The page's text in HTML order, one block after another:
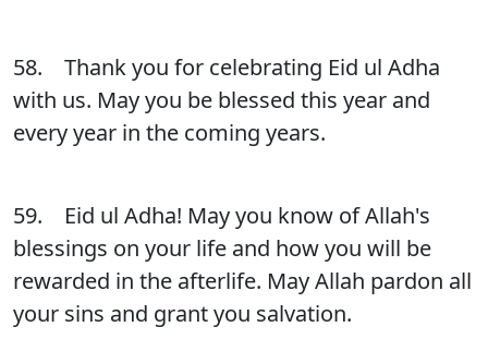
58. Thank you for celebrating Eid ul Adha
with us. May you be blessed this year and
every year in the coming years.
59. Eid ul Adha! May you know of Allah's
blessings on your life and how you will be
rewarded in the afterlife. May Allah pardon all
your sins and grant you salvation.